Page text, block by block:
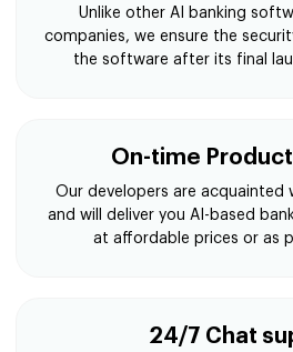
Unlike other AI banking
companies, we ensure the
the software after its final
On-time
Our developers are acquainted
and will deliver you AI-based
at affordable prices or as
24/7 Chat